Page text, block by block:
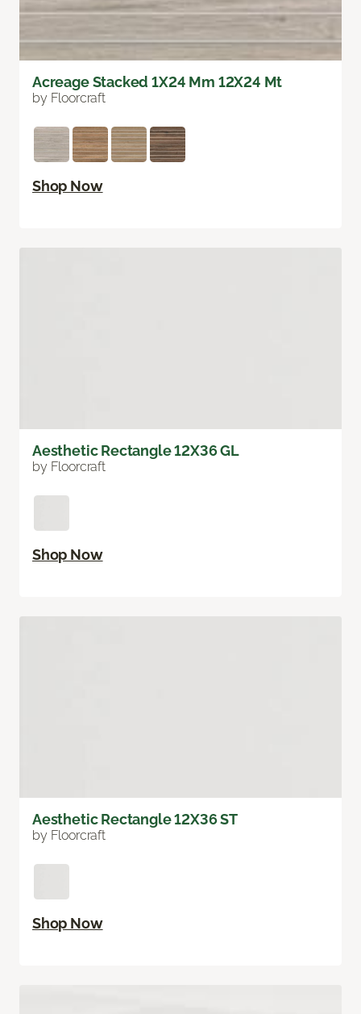
Acreage Stacked 1X24 Mm 12X24 Mt
by Floorcraft
Shop Now
Aesthetic Rectangle 12X36 GL
by Floorcraft
Shop Now
Aesthetic Rectangle 12X36 ST
by Floorcraft
Shop Now